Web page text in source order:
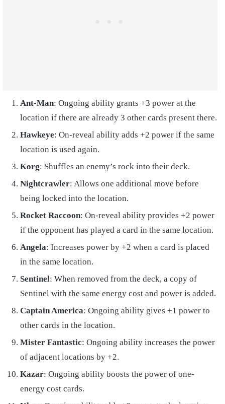
Ant-Man: Ongoing ability grants +3 power at the
location if there are already 3 other cards present there.
Hawkeye: On-reveal ability adds +2 power if the same
location is used again.
Korg: Shuffles an enemy’s rock into their deck.
Nightcrawler: Allows one additional move before
being locked into the location.
Rocket Raccoon: On-reveal ability provides +2 power
if the opponent has played a card in the same location.
Angela: Increases power by +2 when a card is placed
in the same location.
Sentinel: When removed from the deck, a copy of
Sentinel with the same energy cost and power is added.
Captain America: Ongoing ability gives +1 power to
other cards in the location.
Mister Fantastic: Ongoing ability increases the power
of adjacent locations by +2.
Kazar: Ongoing ability boosts the power of one-
energy cost cards.